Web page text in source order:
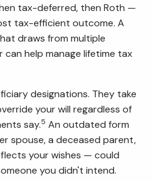
tax-deferred, then Roth —
tax-efficient outcome. A
draws from multiple
help manage lifetime tax
designations. They take
your will regardless of
say.5 An outdated form
spouse, a deceased parent,
your wishes — could
you didn't intend.